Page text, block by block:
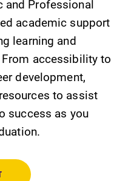
and Professional
academic support
learning and
accessibility to
development,
to assist
success as you